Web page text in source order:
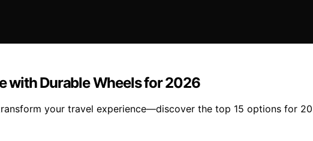
with Durable Wheels for 2026
your travel experience—discover the top 15 options for